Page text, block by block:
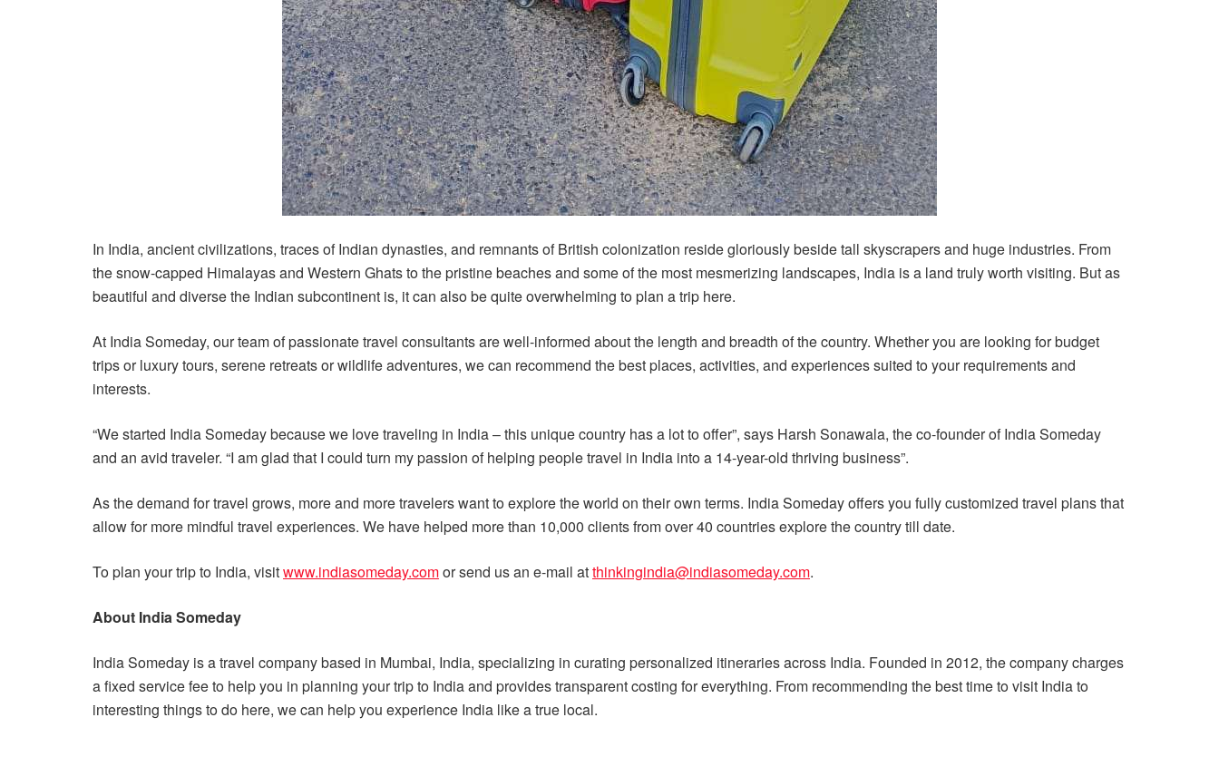
In India, ancient civilizations, traces of Indian dynasties, and remnants of British colonization reside gloriously beside tall skyscrapers and huge industries. From
the snow-capped Himalayas and Western Ghats to the pristine beaches and some of the most mesmerizing landscapes, India is a land truly worth visiting. But as
beautiful and diverse the Indian subcontinent is, it can also be quite overwhelming to plan a trip here.
At India Someday, our team of passionate travel consultants are well-informed about the length and breadth of the country. Whether you are looking for budget
trips or luxury tours, serene retreats or wildlife adventures, we can recommend the best places, activities, and experiences suited to your requirements and
interests.
“We started India Someday because we love traveling in India – this unique country has a lot to offer”, says Harsh Sonawala, the co-founder of India Someday
and an avid traveler. “I am glad that I could turn my passion of helping people travel in India into a 14-year-old thriving business”.
As the demand for travel grows, more and more travelers want to explore the world on their own terms. India Someday offers you fully customized travel plans that
allow for more mindful travel experiences. We have helped more than 10,000 clients from over 40 countries explore the country till date.
To plan your trip to India, visitwww.indiasomeday.comor send us an e-mail atthinkingindia@indiasomeday.com.
About India Someday
India Someday is a travel company based in Mumbai, India, specializing in curating personalized itineraries across India. Founded in 2012, the company charges
a fixed service fee to help you in planning your trip to India and provides transparent costing for everything. From recommending the best time to visit India to
interesting things to do here, we can help you experience India like a true local.